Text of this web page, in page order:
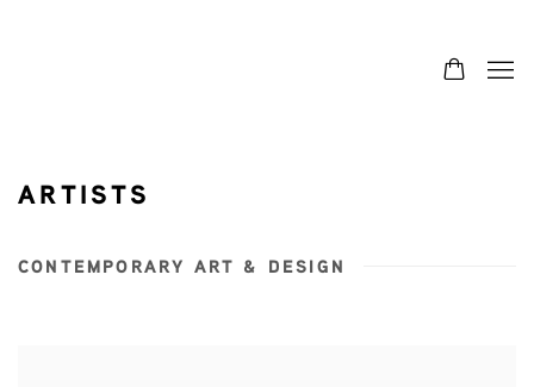
ARTISTS
CONTEMPORARY ART & DESIGN